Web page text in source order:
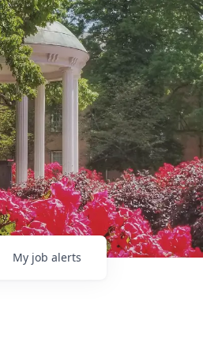
My job alerts